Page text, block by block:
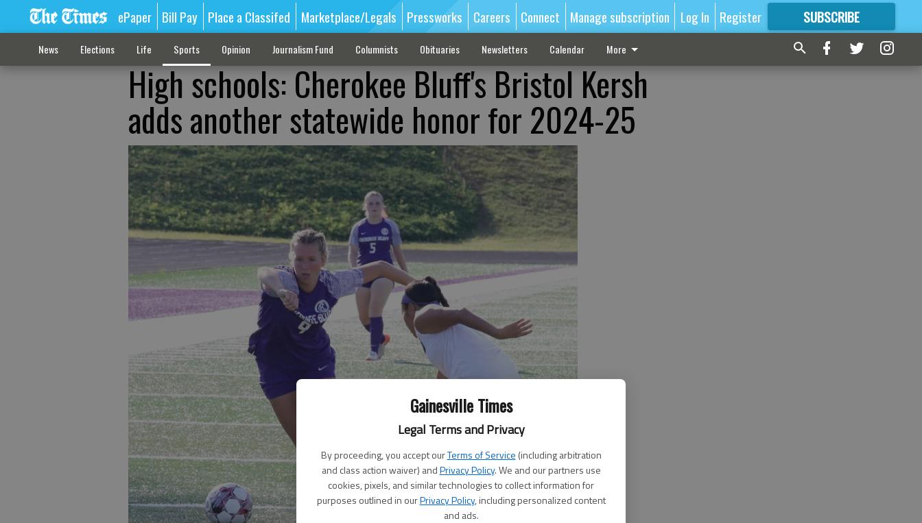
Gainesville Times
Legal Terms and Privacy
By proceeding, you accept ourTerms of Service (including arbitration
and class action waiver) andPrivacy Policy. We and our partners use
cookies, pixels, and similar technologies to collect information for
purposes outlined in ourPrivacy Policy, including personalized content
and ads.
ePaper Bill Pay Place a Classifed Marketplace/Legals Pressworks Careers Connect Manage subscription Log In Register SUBSCRIBE
FORMORE GREAT CONTENT
News Elections Life Sports Opinion Journalism Fund Columnists Obituaries Newsletters Calendar More
High schools: Cherokee Bluff's Bristol Kersh
adds another statewide honor for 2024-25